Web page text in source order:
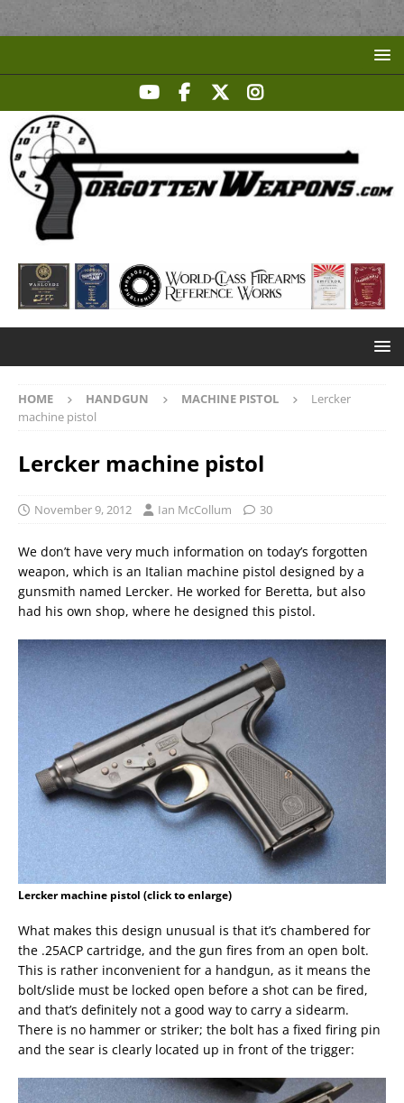
HOME HANDGUN MACHINE PISTOL
Lercker
machine pistol
Lercker machine pistol
November 9, 2012 Ian McCollum 30
We don’t have very much information on today’s forgotten
weapon, which is an Italian machine pistol designed by a
gunsmith named Lercker. He worked for Beretta, but also
had his own shop, where he designed this pistol.
Lercker machine pistol (click to enlarge)
What makes this design unusual is that it’s chambered for
the .25ACP cartridge, and the gun fires from an open bolt.
This is rather inconvenient for a handgun, as it means the
bolt/slide must be locked open before a shot can be fired,
and that’s definitely not a good way to carry a sidearm.
There is no hammer or striker; the bolt has a fixed firing pin
and the sear is clearly located up in front of the trigger: